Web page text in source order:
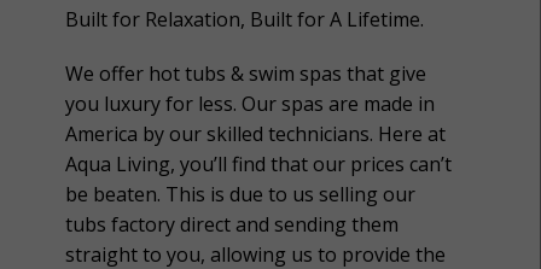
Built for Relaxation, Built for A Lifetime.
We offer hot tubs & swim spas that give
you luxury for less. Our spas are made in
America by our skilled technicians. Here at
Aqua Living, you’ll find that our prices can’t
be beaten. This is due to us selling our
tubs factory direct and sending them
straight to you, allowing us to provide the